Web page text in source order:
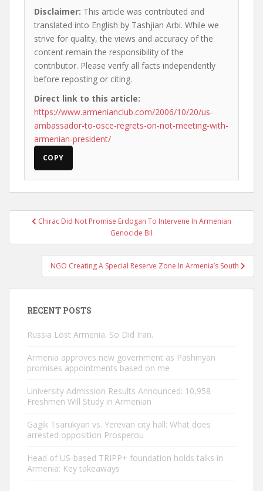
Disclaimer: This article was contributed and
translated into English by Tashjian Arbi. While we
strive for quality, the views and accuracy of the
content remain the responsibility of the
contributor. Please verify all facts independently
before reposting or citing.
Direct link to this article:
https://www.armenianclub.com/2006/10/20/us-
ambassador-to-osce-regrets-on-not-meeting-with-
armenian-president/
COPY
PostChirac Did Not Promise Erdogan To Intervene In Armenian
Genocide Bil
NGO Creating A Special Reserve Zone In Armenia’s South
RECENT POSTS
Russia Lost Armenia. So Did Iran.
Armenia approves new government as Pashinyan
promises appointments based on me
University Admission Results Announced: 10,958
Freshmen Will Study in Armenian
Gagik Tsarukyan vs. Yerevan city hall: What does
arrested opposition Prosperou
Head of US-based TRIPP+ foundation holds talks in
Armenia: Key takeaways